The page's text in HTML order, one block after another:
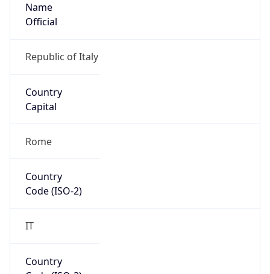
Name
Official
Republic of Italy
Country
Capital
Rome
Country
Code (ISO-2)
IT
Country